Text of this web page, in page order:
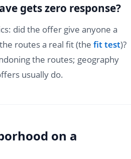
gets zero response?
did the offer give anyone a
routes a real fit (the fit test)?
the routes; geography
usually do.
on a